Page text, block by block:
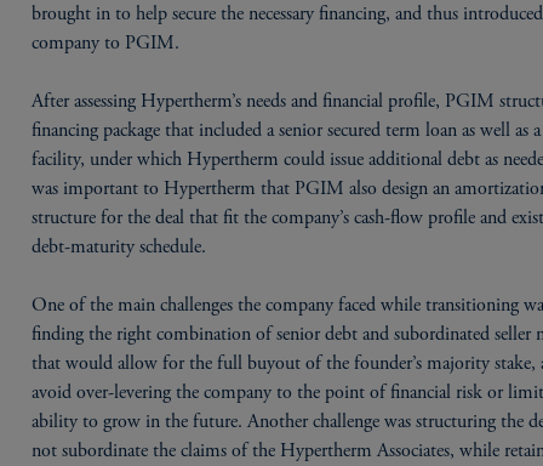
brought in to help secure the necessary financing, and thus
company to PGIM.
After assessing Hypertherm’s needs and financial profile, PGIM
financing package that included a senior secured term loan as well as
facility, under which Hypertherm could issue additional debt as
was important to Hypertherm that PGIM also design an
structure for the deal that fit the company’s cash-flow profile and
debt-maturity schedule.
One of the main challenges the company faced while transitioning
finding the right combination of senior debt and subordinated seller
that would allow for the full buyout of the founder’s majority stake,
avoid over-levering the company to the point of financial risk or
ability to grow in the future. Another challenge was structuring the
not subordinate the claims of the Hypertherm Associates, while